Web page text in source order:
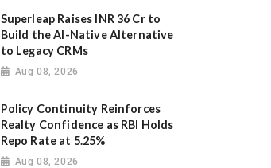
Superleap Raises INR 36 Cr to
Build the AI-Native Alternative
to Legacy CRMs
Aug 08, 2026
Policy Continuity Reinforces
Realty Confidence as RBI Holds
Repo Rate at 5.25%
Aug 08, 2026